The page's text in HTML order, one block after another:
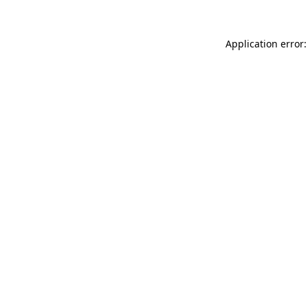
Application